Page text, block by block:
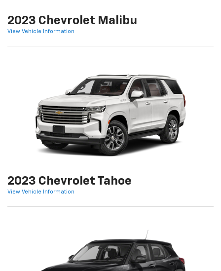
2023 Chevrolet Malibu
View Vehicle Information
2023 Chevrolet Tahoe
View Vehicle Information